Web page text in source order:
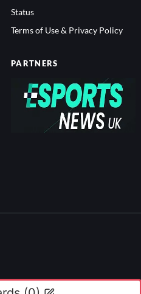
Status
Terms of Use & Privacy Policy
PARTNERS